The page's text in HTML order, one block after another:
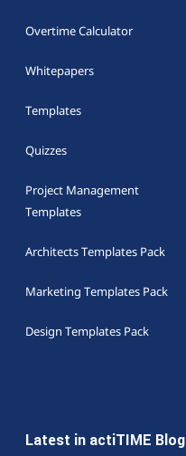
Overtime Calculator
Whitepapers
Templates
Quizzes
Project Management
Templates
Architects Templates Pack
Marketing Templates Pack
Design Templates Pack
Latest in actiTIME Blog